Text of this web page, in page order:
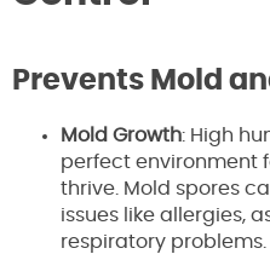
Prevents Mold
Mold Growth: High
perfect environment
thrive. Mold spores
issues like allergies,
respiratory problems.